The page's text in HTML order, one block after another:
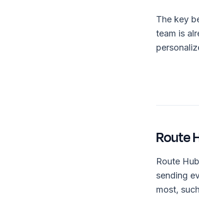
The key
team is
Route
Route
sending
most,